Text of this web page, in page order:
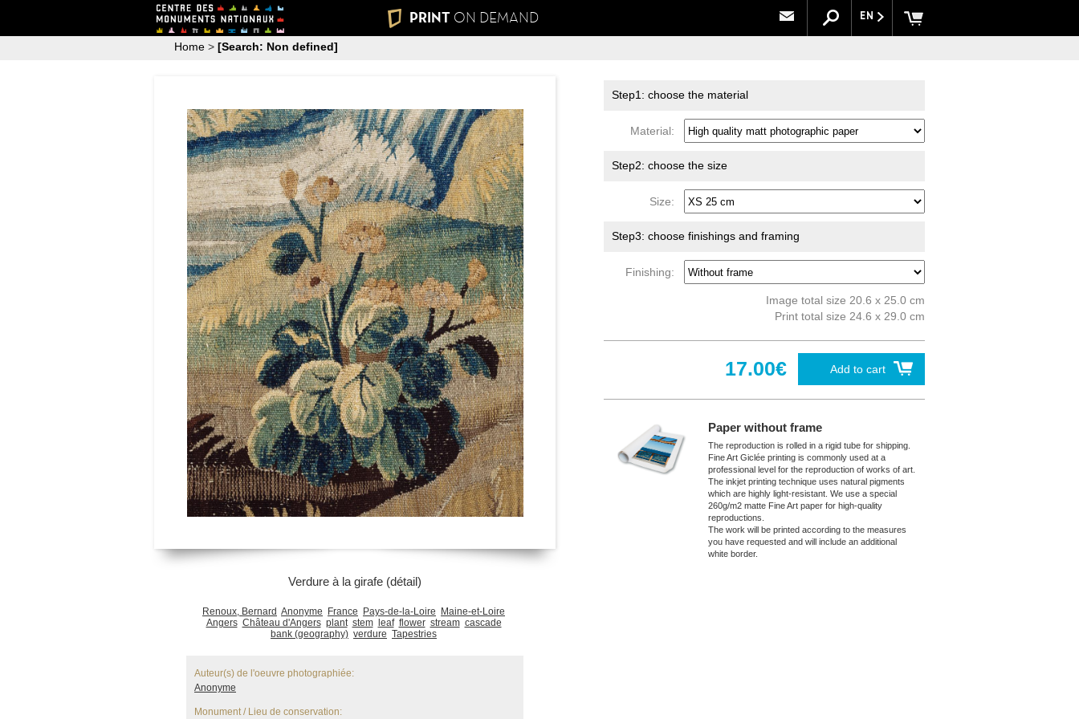
EN
PRINT ON DEMAND
Home > [Search: Non defined]
Verdure à la girafe (détail)
Renoux, Bernard Anonyme France Pays-de-la-Loire
Maine-et-Loire
Angers Château d'Angers plant stem leaf flower stream cascade
bank (geography) verdure Tapestries
Auteur(s) de l'oeuvre photographiée:
Anonyme
Monument / Lieu de conservation:
Step1: choose the material
Material:
Step2: choose the size
Size:
Step3: choose finishings and framing
Finishing:
Image total size 20.6 x 25.0 cm
Print total size 24.6 x 29.0 cm
Add to cart
17.00€
Paper without frame
The reproduction is rolled in a rigid tube for shipping.
Fine Art Giclée printing is commonly used at a
professional level for the reproduction of works of art.
The inkjet printing technique uses natural pigments
which are highly light-resistant. We use a special
260g/m2 matte Fine Art paper for high-quality
reproductions.
The work will be printed according to the measures
you have requested and will include an additional
white border.